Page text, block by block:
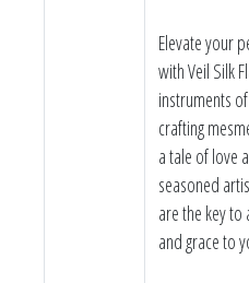
Elevate your
with Veil Silk
instruments
crafting
a tale of love
seasoned
are the key to
and grace to